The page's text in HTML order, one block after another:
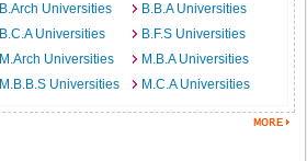
B.Arch Universities
B.B.A Universities
B.C.A Universities
B.F.S Universities
M.Arch Universities
M.B.A Universities
M.B.B.S Universities M.C.A Universities